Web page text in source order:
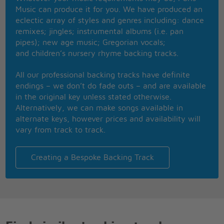
And shining star
You're the treasure I cherish
So sparkling and bright,
You were touched by the holy
And beautiful light
Like angels that sing,
And you're daddy's little girl
Music can produce it for you. We have produced an
eclectic array of styles and genres including: dance
remixes; jingles; instrumental albums (i.e. pan
pipes); new age music; Gregorian vocals;
and children’s nursery rhyme backing tracks.
All our professional backing tracks have definite
endings – we don’t do fade outs – and are available
in the original key unless stated otherwise.
Alternatively, we can make songs available in
alternate keys, however prices and availability will
vary from track to track.
Creating a Bespoke Backing Track